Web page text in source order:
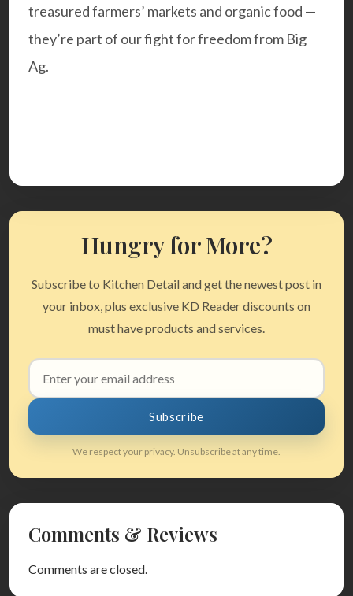
treasured farmers’ markets and organic food —
they’re part of our fight for freedom from Big
Ag.
Hungry for More?
Subscribe to Kitchen Detail and get the newest post in
your inbox, plus exclusive KD Reader discounts on
must have products and services.
Email
address
Subscribe
We respect your privacy. Unsubscribe at any time.
Comments & Reviews
Comments are closed.